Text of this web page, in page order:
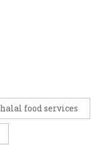
halal food services